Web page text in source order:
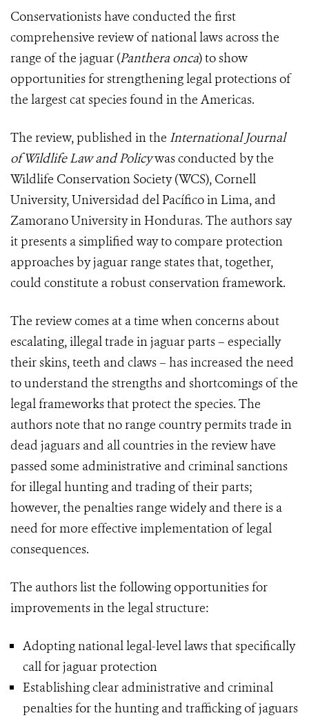
Conservationists have conducted the first
comprehensive review of national laws across the
range of the jaguar (Panthera onca) to show
opportunities for strengthening legal protections of
the largest cat species found in the Americas.
The review, published in the International Journal
of Wildlife Law and Policywas conducted by the
Wildlife Conservation Society (WCS), Cornell
University, Universidad del Pacífico in Lima, and
Zamorano University in Honduras. The authors say
it presents a simplified way to compare protection
approaches by jaguar range states that, together,
could constitute a robust conservation framework.
The review comes at a time when concerns about
escalating, illegal trade in jaguar parts – especially
their skins, teeth and claws – has increased the need
to understand the strengths and shortcomings of the
legal frameworks that protect the species. The
authors note that no range country permits trade in
dead jaguars and all countries in the review have
passed some administrative and criminal sanctions
for illegal hunting and trading of their parts;
however, the penalties range widely and there is a
need for more effective implementation of legal
consequences.
The authors list the following opportunities for
improvements in the legal structure:
Adopting national legal-level laws that specifically
call for jaguar protection
Establishing clear administrative and criminal
penalties for the hunting and trafficking of jaguars